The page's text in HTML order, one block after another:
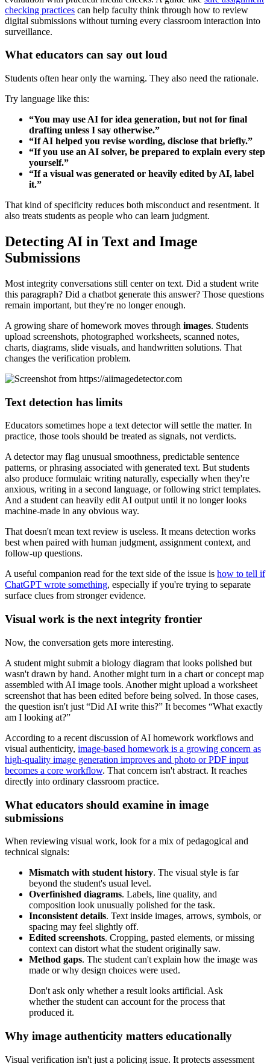
checking practices can help faculty think through how to review
digital submissions without turning every classroom interaction into
surveillance.
What educators can say out loud
Students often hear only the warning. They also need the rationale.
Try language like this:
“You may use AI for idea generation, but not for final
drafting unless I say otherwise.”
“If AI helped you revise wording, disclose that briefly.”
“If you use an AI solver, be prepared to explain every step
yourself.”
“If a visual was generated or heavily edited by AI, label
it.”
That kind of specificity reduces both misconduct and resentment. It
also treats students as people who can learn judgment.
Detecting AI in Text and Image
Submissions
Most integrity conversations still center on text. Did a student write
this paragraph? Did a chatbot generate this answer? Those questions
remain important, but they're no longer enough.
A growing share of homework moves through images. Students
upload screenshots, photographed worksheets, scanned notes,
charts, diagrams, slide visuals, and handwritten solutions. That
changes the verification problem.
Text detection has limits
Educators sometimes hope a text detector will settle the matter. In
practice, those tools should be treated as signals, not verdicts.
A detector may flag unusual smoothness, predictable sentence
patterns, or phrasing associated with generated text. But students
also produce formulaic writing naturally, especially when they're
anxious, writing in a second language, or following strict templates.
And a student can heavily edit AI output until it no longer looks
machine-made in any obvious way.
That doesn't mean text review is useless. It means detection works
best when paired with human judgment, assignment context, and
follow-up questions.
A useful companion read for the text side of the issue is how to tell if
ChatGPT wrote something, especially if you're trying to separate
surface clues from stronger evidence.
Visual work is the next integrity frontier
Now, the conversation gets more interesting.
A student might submit a biology diagram that looks polished but
wasn't drawn by hand. Another might turn in a chart or concept map
assembled with AI image tools. Another might upload a worksheet
screenshot that has been edited before being solved. In those cases,
the question isn't just “Did AI write this?” It becomes “What exactly
am I looking at?”
According to a recent discussion of AI homework workflows and
visual authenticity, image-based homework is a growing concern as
high-quality image generation improves and photo or PDF input
becomes a core workflow. That concern isn't abstract. It reaches
directly into ordinary classroom practice.
What educators should examine in image
submissions
When reviewing visual work, look for a mix of pedagogical and
technical signals:
Mismatch with student history. The visual style is far
beyond the student's usual level.
Overfinished diagrams. Labels, line quality, and
composition look unusually polished for the task.
Inconsistent details. Text inside images, arrows, symbols, or
spacing may feel slightly off.
Edited screenshots. Cropping, pasted elements, or missing
context can distort what the student originally saw.
Method gaps. The student can't explain how the image was
made or why design choices were used.
Don't ask only whether a result looks artificial. Ask
whether the student can account for the process that
produced it.
Why image authenticity matters educationally
Visual verification isn't just a policing issue. It protects assessment